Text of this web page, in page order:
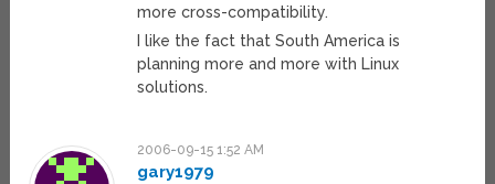
more cross-compatibility.
I like the fact that South America is
planning more and more with Linux
solutions.
2006-09-15 1:52 AM
gary1979